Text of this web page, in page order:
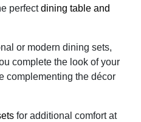
perfectdining table and
or modern dining sets,
complete the look of your
complementing the décor
for additional comfort at